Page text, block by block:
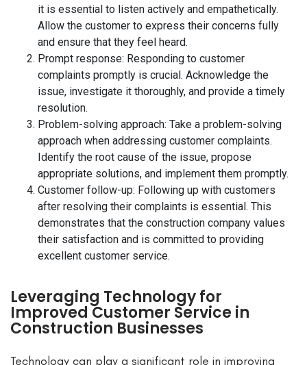
it is essential to listen actively and empathetically.
Allow the customer to express their concerns fully
and ensure that they feel heard.
Prompt response: Responding to customer
complaints promptly is crucial. Acknowledge the
issue, investigate it thoroughly, and provide a timely
resolution.
Problem-solving approach: Take a problem-solving
approach when addressing customer complaints.
Identify the root cause of the issue, propose
appropriate solutions, and implement them promptly.
Customer follow-up: Following up with customers
after resolving their complaints is essential. This
demonstrates that the construction company values
their satisfaction and is committed to providing
excellent customer service.
Leveraging Technology for
Improved Customer Service in
Construction Businesses
Technology can play a significant role in improving